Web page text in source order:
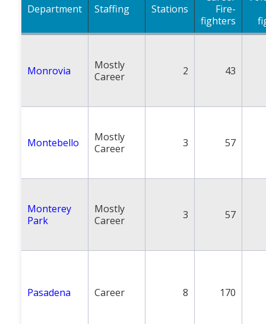
Department Staffing Stations
Fire-
fighters
Monrovia
Mostly
Career
2 43
Montebello
Mostly
Career
3 57
Monterey
Park
Mostly
Career
3 57
Pasadena Career 8 170